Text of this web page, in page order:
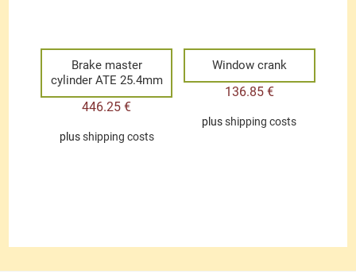
Brake master
cylinder ATE 25.4mm
446.25€
plusshipping costs
Window crank
136.85 €
plusshipping costs